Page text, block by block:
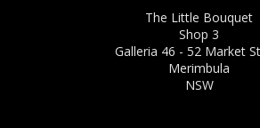
The Little Bouquet
Shop 3
Galleria 46 - 52 Market
Merimbula
NSW